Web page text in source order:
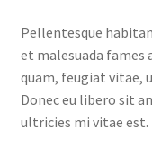
Pellentesque
et malesuada
quam, feugiat vitae,
Donec eu libero sit
ultricies mi vitae est.